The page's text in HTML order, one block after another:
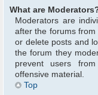
What are
Moderators are
after the forums
or delete posts and
the forum they
prevent users
offensive material.
Top